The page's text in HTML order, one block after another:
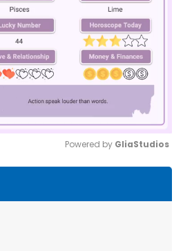
Powered by GliaStudios